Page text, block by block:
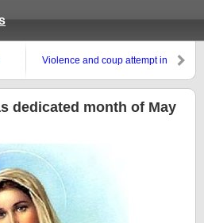
Violence and coup attempt in
dedicated month of May